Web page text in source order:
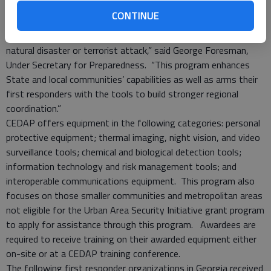
CONTINUE
“CEDAP is yet another mechanism for the department to work
with our local homeland security partners in strengthening this
nation’s ability to prevent, protect, respond and recover from a
natural disaster or terrorist attack,” said George Foresman,
Under Secretary for Preparedness. “This program enhances
State and local communities’ capabilities as well as arms their
first responders with the tools to build stronger regional
coordination.”
CEDAP offers equipment in the following categories: personal
protective equipment; thermal imaging, night vision, and video
surveillance tools; chemical and biological detection tools;
information technology and risk management tools; and
interoperable communications equipment. This program also
focuses on those smaller communities and metropolitan areas
not eligible for the Urban Area Security Initiative grant program
to apply for assistance through this program. Awardees are
required to receive training on their awarded equipment either
on-site or at a CEDAP training conference.
The following first responder organizations in Georgia received